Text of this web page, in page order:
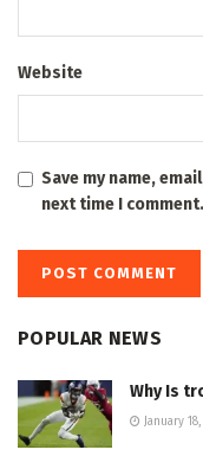
Website
Save my name,
next time I comment.
POPULAR NEWS
Why Is
January